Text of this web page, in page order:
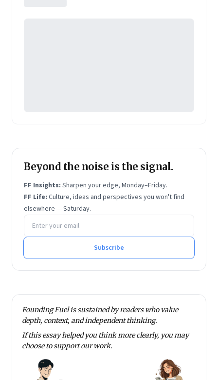
Chinese Studies, India, besides moderating at online
forums.
Vivek holds an MA in International Political Economy
from the University of Sheffield and an MBA from
Ashridge Business School.
Beyond the noise is the signal.
FF Insights: Sharpen your edge, Monday–Friday.
FF Life: Culture, ideas and perspectives you won't find
elsewhere — Saturday.
Email address
Subscribe
Founding Fuel is sustained by readers who value
depth, context, and independent thinking.
If this essay helped you think more clearly, you may
choose tosupport our work.